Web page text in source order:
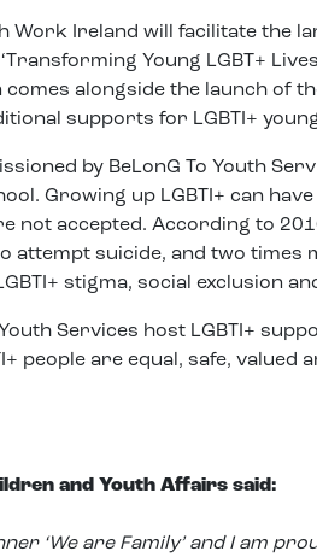
Work Ireland will facilitate the
Young LGBT+
alongside the launch of
supports for LGBTI+
by BeLonG To Youth
Growing up LGBTI+ can
not accepted. According to
attempt suicide, and two times
stigma, social exclusion
Services host LGBTI+
people are equal, safe, valued
and Youth Affairs said:
‘We are Family’ and I am